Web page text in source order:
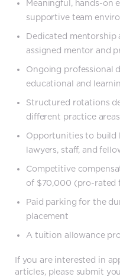
Meaningful, hands-on
supportive team
Dedicated
assigned mentor and
Ongoing professional
educational and
Structured rotations
different practice areas
Opportunities to build
lawyers, staff, and
Competitive
of $70,000 (pro-rated
Paid parking for the
placement
A tuition allowance
If you are interested in
articles, please submit